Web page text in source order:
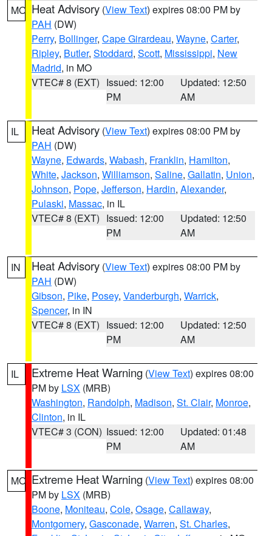
MO Heat Advisory (View Text) expires 08:00 PM by
PAH (DW)
Perry, Bollinger, Cape Girardeau, Wayne, Carter,
Ripley, Butler, Stoddard, Scott, Mississippi, New
Madrid, in MO
VTEC# 8 (EXT) Issued: 12:00
PM
Updated: 12:50
AM
IL Heat Advisory (View Text) expires 08:00 PM by
PAH (DW)
Wayne, Edwards, Wabash, Franklin, Hamilton,
White, Jackson, Williamson, Saline, Gallatin, Union,
Johnson, Pope, Jefferson, Hardin, Alexander,
Pulaski, Massac, in IL
VTEC# 8 (EXT) Issued: 12:00
PM
Updated: 12:50
AM
IN Heat Advisory (View Text) expires 08:00 PM by
PAH (DW)
Gibson, Pike, Posey, Vanderburgh, Warrick,
Spencer, in IN
VTEC# 8 (EXT) Issued: 12:00
PM
Updated: 12:50
AM
IL Extreme Heat Warning (View Text) expires 08:00
PM by LSX (MRB)
Washington, Randolph, Madison, St. Clair, Monroe,
Clinton, in IL
VTEC# 3 (CON) Issued: 12:00
PM
Updated: 01:48
AM
MO Extreme Heat Warning (View Text) expires 08:00
PM by LSX (MRB)
Boone, Moniteau, Cole, Osage, Callaway,
Montgomery, Gasconade, Warren, St. Charles,